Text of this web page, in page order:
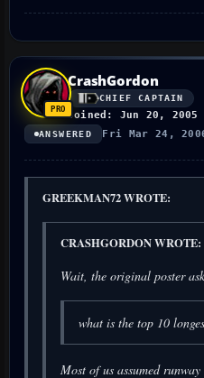
CrashGordon
CHIEF CAPTAIN
Joined: Jun 20, 2005
ANSWERED Fri Mar 24,
GREEKMAN72 WROTE:
CRASHGORDON WROTE:
Wait, the original poster
what is the top 10
Most of us assumed